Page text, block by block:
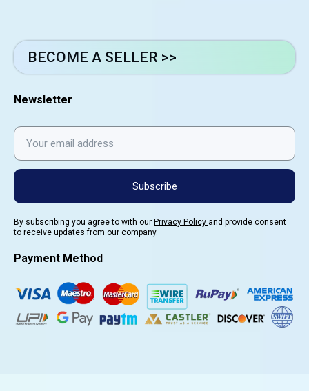
BECOME A SELLER >>
Newsletter
Subscribe
By subscribing you agree to with our Privacy Policy and provide consent
to receive updates from our company.
Payment Method